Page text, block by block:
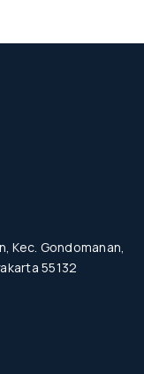
Kec. Gondomanan,
55132